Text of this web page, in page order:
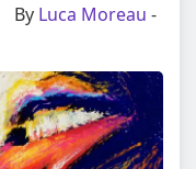
By Luca Moreau -